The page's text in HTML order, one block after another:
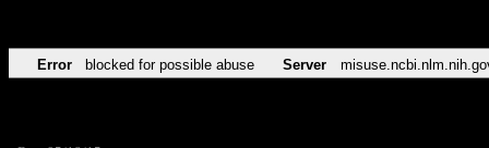
Error blocked for possible abuse Server